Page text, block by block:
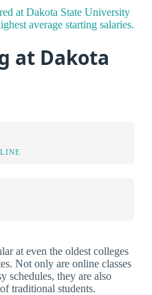
at Dakota State University
average starting salaries.
at Dakota
at even the oldest colleges
Not only are online classes
schedules, they are also
traditional students.